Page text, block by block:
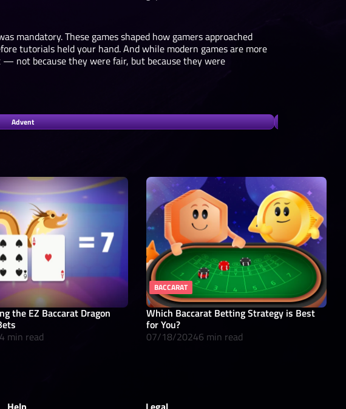
mandatory. These games shaped how gamers approached
tutorials held your hand. And while modern games are more
not because they were fair, but because they were
Advent
the EZ Baccarat Dragon
4 min read
BACCARAT
Which Baccarat Betting Strategy is Best
for You?
07/18/20246 min read